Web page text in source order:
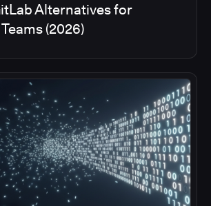
Alternatives for
(2026)